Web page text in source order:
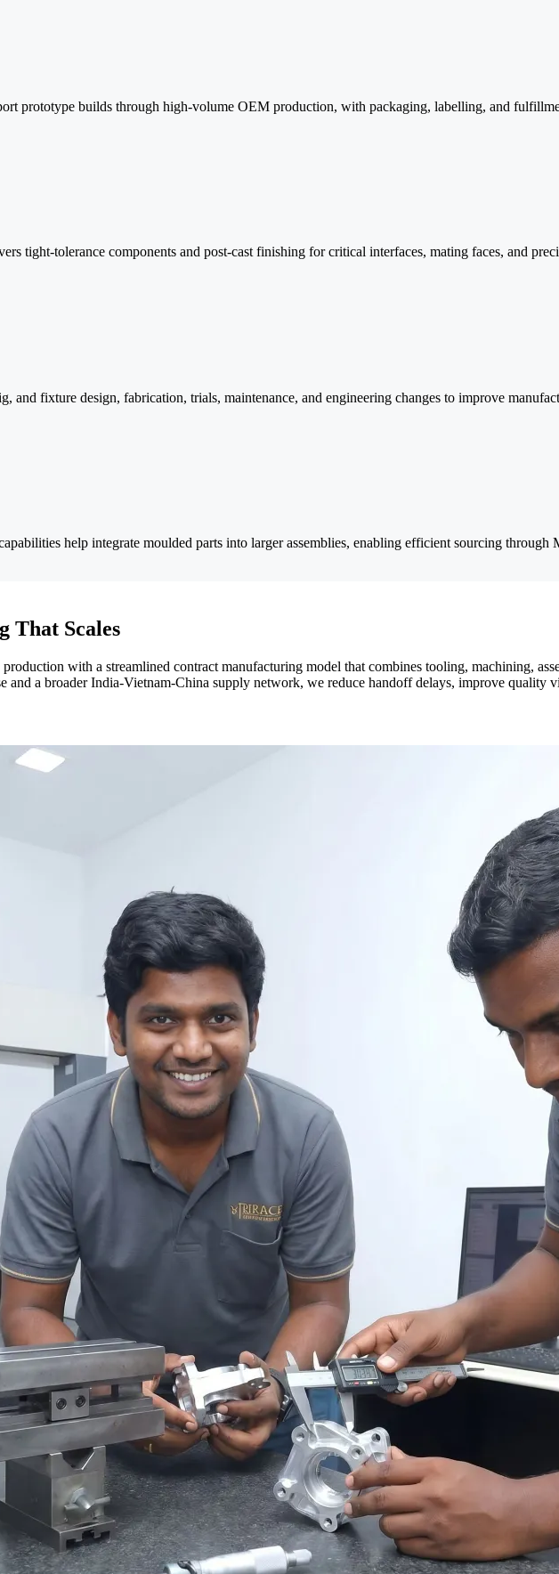
prototype builds through high-volume OEM production, with packaging, labelling, and
tight-tolerance components and post-cast finishing for critical interfaces, mating faces, and
and fixture design, fabrication, trials, maintenance, and engineering changes to improve
help integrate moulded parts into larger assemblies, enabling efficient sourcing through
That Scales
with a streamlined contract manufacturing model that combines tooling, machining,
and a broader India-Vietnam-China supply network, we reduce handoff delays, improve quality